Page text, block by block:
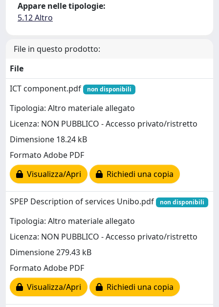
Appare nelle tipologie:
5.12 Altro
File in questo prodotto:
File
ICT component.pdf
non disponibili
Tipologia: Altro materiale allegato
Licenza: NON PUBBLICO - Accesso privato/ristretto
Dimensione 18.24 kB
Formato Adobe PDF
Visualizza/Apri
Richiedi una copia
SPEP Description of services Unibo.pdf non disponibili
Tipologia: Altro materiale allegato
Licenza: NON PUBBLICO - Accesso privato/ristretto
Dimensione 279.43 kB
Formato Adobe PDF
Visualizza/Apri
Richiedi una copia